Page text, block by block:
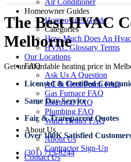
Air Conditioner
Homeowner Guides
Homeowner Guide
Categories
How Much Does An
HVAC Glossary Terms
Our Locations
FAQ
Ask Us A Question
AC & Heat Pump FAQ
Gas Furnace FAQ
Electrical FAQ
Plumbing FAQ
Water Heater FAQ
About Us
About Us
Contractor Sign-Up
Contact Us
The Best HVAC
Melborne
Get an affordable heating price in
Licensed & Certified
Same Day Service
Fair & Transparent Quotes
Over 100K Satisfied
(301) 715-8244